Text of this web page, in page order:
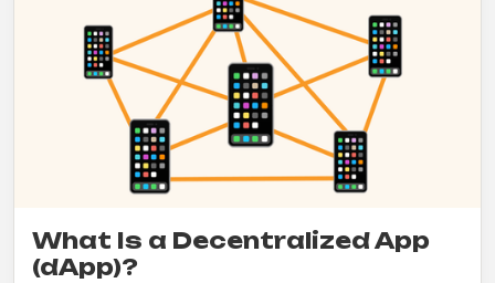
What Is a Decentralized App
(dApp)?